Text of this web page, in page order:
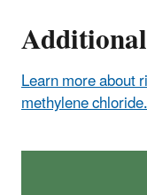
Learn more about
methylene chloride.